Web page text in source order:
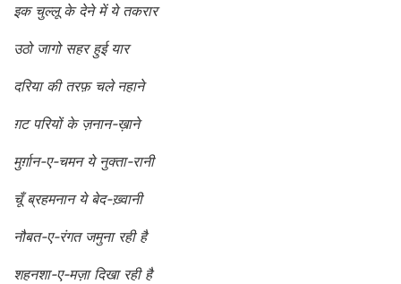
इक चुल्लू के देने में ये तकरार
उठो जागो सहर हुई यार
दरिया की तरफ़ चले नहाने
ग़ट परियों के ज़नान-ख़ाने
मुर्ग़ान-ए-चमन ये नुक्ता-रानी
चूँ ब्रहमनान ये बेद-ख़्वानी
नौबत-ए-रंगत जमुना रही है
शहनशा-ए-मज़ा दिखा रही है